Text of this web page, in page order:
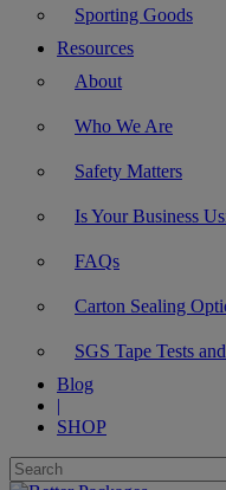
Sporting Goods
Resources
About
Who We Are
Safety Matters
Is Your Business
FAQs
Carton Sealing
SGS Tape Tests
Blog
|
SHOP